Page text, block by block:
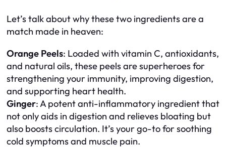
Let’s talk about why these two ingredients are a
match made in heaven:
Orange Peels: Loaded with vitamin C, antioxidants,
and natural oils, these peels are superheroes for
strengthening your immunity, improving digestion,
and supporting heart health.
Ginger: A potent anti-inflammatory ingredient that
not only aids in digestion and relieves bloating but
also boosts circulation. It’s your go-to for soothing
cold symptoms and muscle pain.